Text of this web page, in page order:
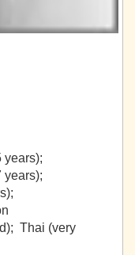
years);
years);
Thai (very